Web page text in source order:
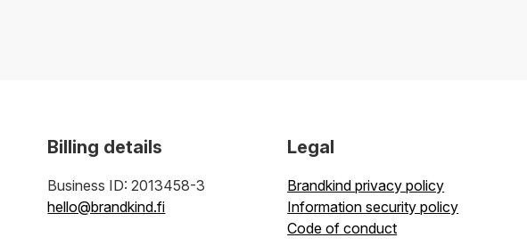
Billing details
Business ID: 2013458-3
hello@brandkind.fi
Legal
Brandkind privacy policy
Information security policy
Code of conduct